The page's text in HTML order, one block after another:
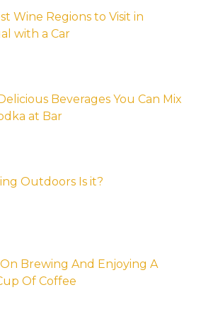
Wine Regions to Visit in
with a Car
Beverages You Can Mix
at Bar
Outdoors Is it?
Brewing And Enjoying A
Of Coffee